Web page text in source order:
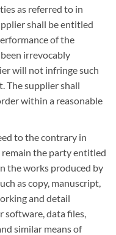
as referred to in
shall be entitled
of the
irrevocably
will not infringe such
The supplier shall
within a reasonable
to the contrary in
the party entitled
the works produced by
as copy, manuscript,
and detail
software, data files,
similar means of